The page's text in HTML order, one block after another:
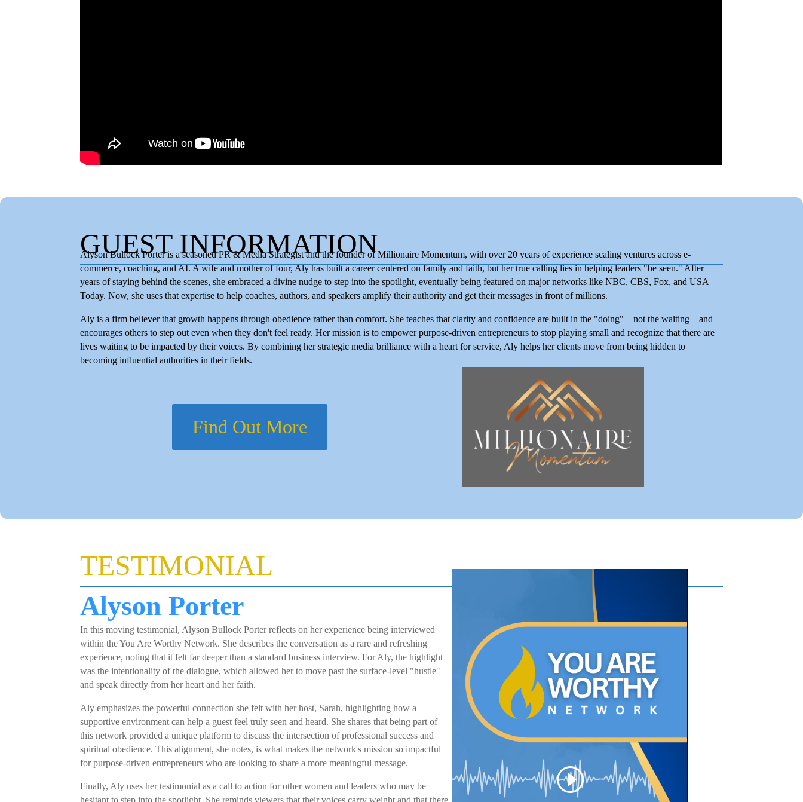
GUEST INFORMATION
Alyson Bullock Porter is a seasoned PR & Media Strategist and the founder of Millionaire Momentum, with over 20 years of experience scaling ventures across e-
commerce, coaching, and AI. A wife and mother of four, Aly has built a career centered on family and faith, but her true calling lies in helping leaders "be seen." After
years of staying behind the scenes, she embraced a divine nudge to step into the spotlight, eventually being featured on major networks like NBC, CBS, Fox, and USA
Today. Now, she uses that expertise to help coaches, authors, and speakers amplify their authority and get their messages in front of millions.
Aly is a firm believer that growth happens through obedience rather than comfort. She teaches that clarity and confidence are built in the "doing"—not the waiting—and
encourages others to step out even when they don't feel ready. Her mission is to empower purpose-driven entrepreneurs to stop playing small and recognize that there are
lives waiting to be impacted by their voices. By combining her strategic media brilliance with a heart for service, Aly helps her clients move from being hidden to
becoming influential authorities in their fields.
Find Out More
TESTIMONIAL
Alyson Porter
In this moving testimonial, Alyson Bullock Porter reflects on her experience being interviewed
within the You Are Worthy Network. She describes the conversation as a rare and refreshing
experience, noting that it felt far deeper than a standard business interview. For Aly, the highlight
was the intentionality of the dialogue, which allowed her to move past the surface-level "hustle"
and speak directly from her heart and her faith.
Aly emphasizes the powerful connection she felt with her host, Sarah, highlighting how a
supportive environment can help a guest feel truly seen and heard. She shares that being part of
this network provided a unique platform to discuss the intersection of professional success and
spiritual obedience. This alignment, she notes, is what makes the network's mission so impactful
for purpose-driven entrepreneurs who are looking to share a more meaningful message.
Finally, Aly uses her testimonial as a call to action for other women and leaders who may be